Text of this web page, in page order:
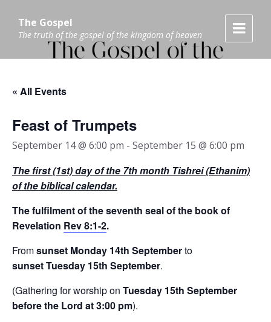
content
main
navigation
footerThe Gospel
The truth of the gospel of the kingdom of heaven
« All Events
Feast of Trumpets
September 14 @ 6:00 pm - September 15 @ 6:00 pm
Thefirst (1st)day of the 7thmonth Tishrei (Ethanim)
of the biblical calendar.
The fulfilment of the seventh seal of the book of
Revelation Rev 8:1-2.
Fromsunset Monday 14th Septemberto
sunsetTuesday 15th September.
(Gathering for worship on Tuesday 15th September
before the Lord at 3:00 pm).